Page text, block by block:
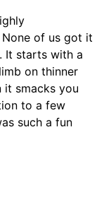
of us got it
It starts with a
on thinner
it smacks you
to a few
such a fun